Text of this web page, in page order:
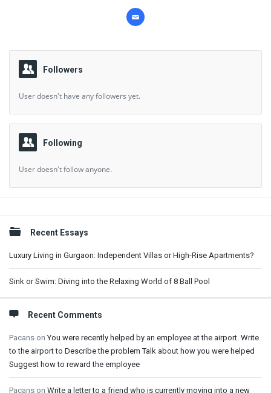
Followers
User doesn't have any followers yet.
Following
User doesn't follow anyone.
Sidebar
Recent Essays
Luxury Living in Gurgaon: Independent Villas or High-Rise Apartments?
Sink or Swim: Diving into the Relaxing World of 8 Ball Pool
Recent Comments
Pacans onYou were recently helped by an employee at the airport. Write
to the airport to Describe the problem Talk about how you were helped
Suggest how to reward the employee
Pacans on Write a letter to a friend who is currently moving into a new